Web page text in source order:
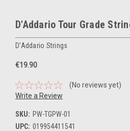
D'Addario Tour Grade
D'Addario Strings
€19.90
(No reviews yet)
Write a Review
SKU: PW-TGPW-01
UPC: 019954411541